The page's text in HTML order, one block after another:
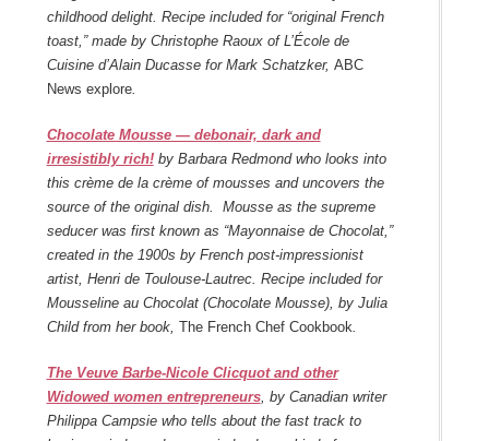
childhood delight. Recipe included for “original French
toast,” made by Christophe Raoux of L’École de
Cuisine d’Alain Ducasse for Mark Schatzker, ABC
News explore.
Chocolate Mousse — debonair, dark and
irresistibly rich!by Barbara Redmond who looks into
this crème de la crème of mousses and uncovers the
source of the original dish. Mousse as the supreme
seducer was first known as “Mayonnaise de Chocolat,”
created in the 1900s by French post-impressionist
artist, Henri de Toulouse-Lautrec. Recipe included for
Mousseline au Chocolat (Chocolate Mousse), by Julia
Child from her book, The French Chef Cookbook
The Veuve Barbe-Nicole Clicquot and other
Widowed women entrepreneurs, by Canadian writer
Philippa Campsie who tells about the fast track to